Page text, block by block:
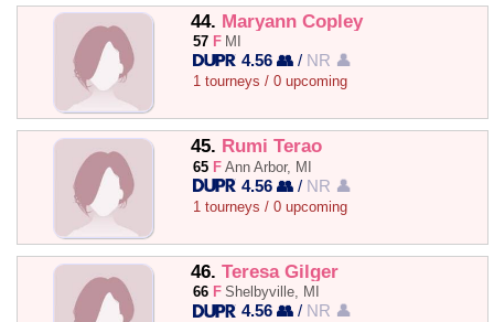
44. Maryann Copley
57 F MI
4.56 👥 / NR 👤
1 tourneys / 0 upcoming
45. Rumi Terao
65 F Ann Arbor, MI
4.56 👥 / NR 👤
1 tourneys / 0 upcoming
46. Teresa Gilger
66 F Shelbyville, MI
4.56 👥 / NR 👤